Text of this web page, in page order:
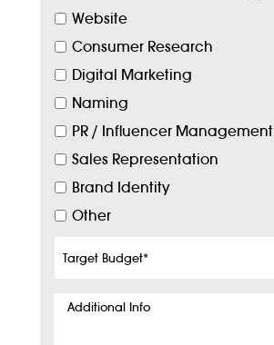
Website
Consumer Research
Digital Marketing
Naming
PR / Influencer Management
Sales Representation
Brand Identity
Other
Budget*
Additional